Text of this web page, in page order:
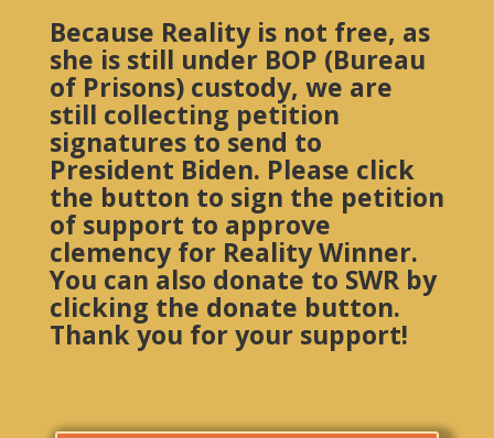
Because Reality is not free, as
she is still under BOP (Bureau
of Prisons) custody, we are
still collecting petition
signatures to send to
President Biden. Please click
the button to sign the petition
of support to approve
clemency for Reality Winner.
You can also donate to SWR by
clicking the donate button.
Thank you for your support!